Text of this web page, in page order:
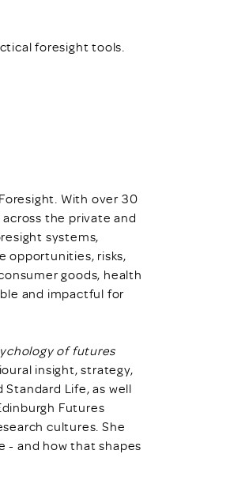
foresight tools.
With over 30
the private and
systems,
opportunities, risks,
goods, health
and impactful for
of futures
insight, strategy,
Life, as well
Futures
cultures. She
- and how that shapes